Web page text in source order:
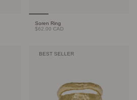
Soren Ring
$62.00 CAD
BEST SELLER